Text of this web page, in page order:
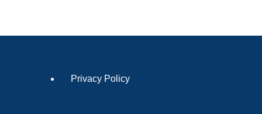
Privacy Policy